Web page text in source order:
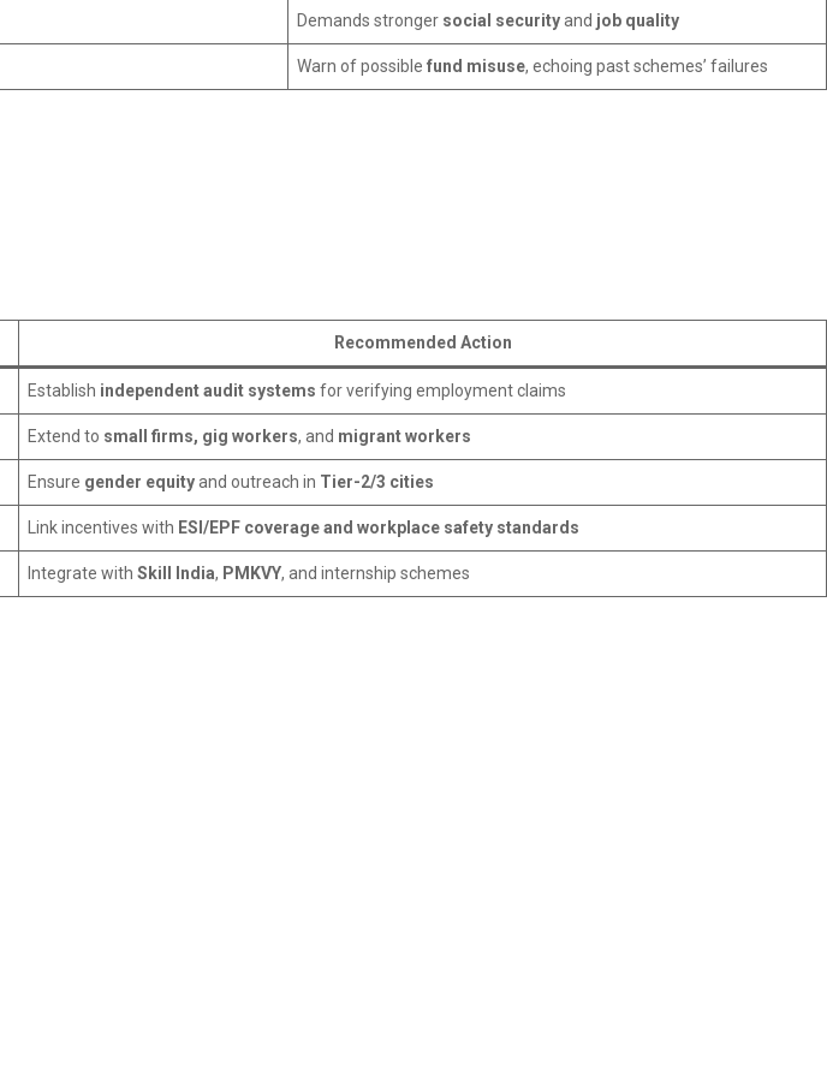
Demands stronger social securityand job quality
Warn of possible fund misuse, echoing past schemes’ failures
Recommended Action
Establish independent audit systems for verifying employment claims
Extend to small firms, gig workers, and migrant workers
Ensure gender equityand outreach in Tier-2/3 cities
Link incentives with ESI/EPF coverage and workplace safety standards
Integrate with Skill India, PMKVY, and internship schemes